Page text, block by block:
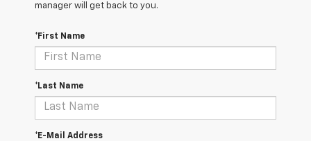
manager will get back to you.
*First Name
*Last Name
*E-Mail Address